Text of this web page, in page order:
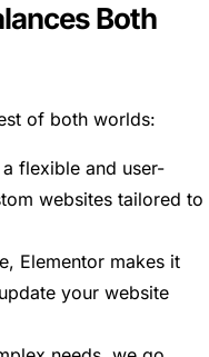
Both
of both worlds:
a flexible and user-
websites tailored to
Elementor makes it
your website